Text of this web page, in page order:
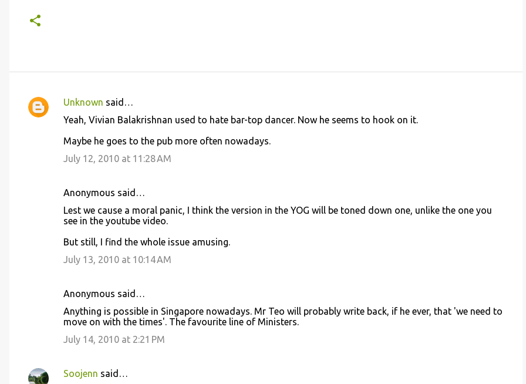
C
Unknown said…
Yeah, Vivian Balakrishnan used to hate bar-top dancer. Now he seems to hook on it.
Maybe he goes to the pub more often nowadays.
July 12, 2010 at 11:28 AM
Anonymous said…
Lest we cause a moral panic, I think the version in the YOG will be toned down one, unlike the one you
see in the youtube video.
But still, I find the whole issue amusing.
July 13, 2010 at 10:14 AM
Anonymous said…
Anything is possible in Singapore nowadays. Mr Teo will probably write back, if he ever, that 'we need to
move on with the times'. The favourite line of Ministers.
July 14, 2010 at 2:21 PM
Soojenn said…